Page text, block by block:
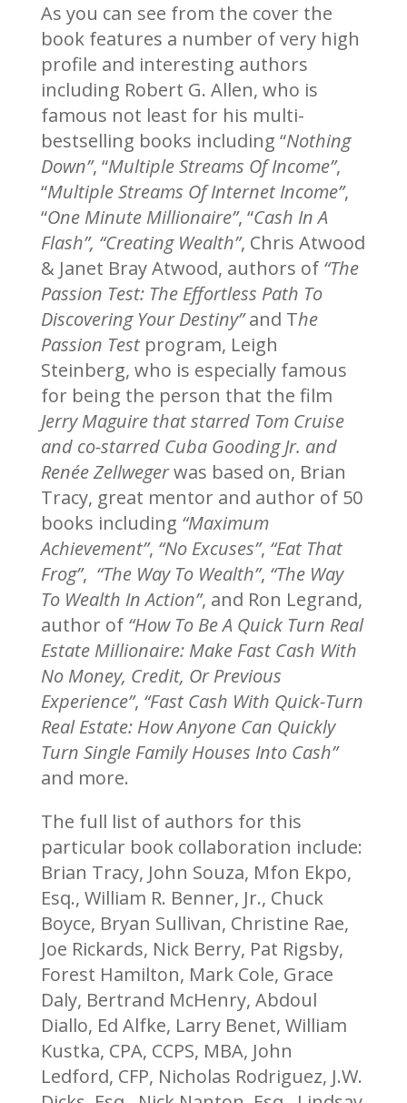
As you can see from the cover the
book features a number of very high
profile and interesting authors
including Robert G. Allen, who is
famous not least for his multi-
bestselling books including “Nothing
Down”, “Multiple Streams Of Income”,
“Multiple Streams Of Internet Income”,
“One Minute Millionaire”, “Cash In A
Flash”, “Creating Wealth”, Chris Atwood
& Janet Bray Atwood, authors of “The
Passion Test: The Effortless Path To
Discovering Your Destiny”and The
Passion Testprogram, Leigh
Steinberg, who is especially famous
for being the person that the film
Jerry Maguire that starred Tom Cruise
and co-starred Cuba Gooding Jr. and
Renée Zellwegerwas based on, Brian
Tracy, great mentor and author of 50
books including “Maximum
Achievement”, “No Excuses”, “Eat That
Frog”, “The Way To Wealth”, “The Way
To Wealth In Action”, and Ron Legrand,
author of “How To Be A Quick Turn Real
Estate Millionaire: Make Fast Cash With
No Money, Credit, Or Previous
Experience”, “Fast Cash With Quick-Turn
Real Estate: How Anyone Can Quickly
Turn Single Family Houses Into Cash”
and more.
The full list of authors for this
particular book collaboration include:
Brian Tracy, John Souza, Mfon Ekpo,
Esq., William R. Benner, Jr., Chuck
Boyce, Bryan Sullivan, Christine Rae,
Joe Rickards, Nick Berry, Pat Rigsby,
Forest Hamilton, Mark Cole, Grace
Daly, Bertrand McHenry, Abdoul
Diallo, Ed Alfke, Larry Benet, William
Kustka, CPA, CCPS, MBA, John
Ledford, CFP, Nicholas Rodriguez, J.W.